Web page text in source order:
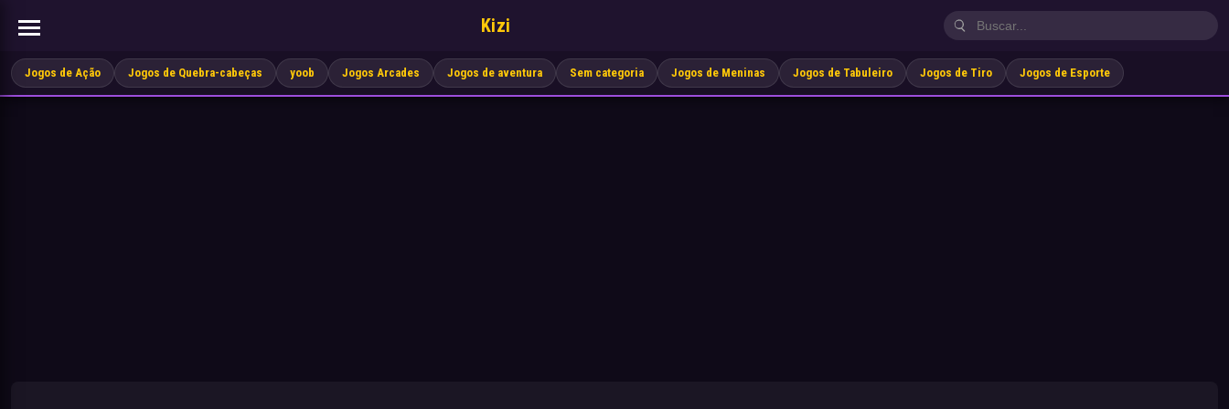
Kizi
Jogos de Ação Jogos de Quebra-cabeças yoob Jogos Arcades Jogos de aventura Sem categoria Jogos de Meninas Jogos de Tabuleiro Jogos de Tiro Jogos de Esporte